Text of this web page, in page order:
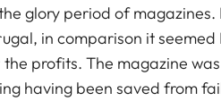
glory period of magazines.
in comparison it seemed
profits. The magazine
having been saved from